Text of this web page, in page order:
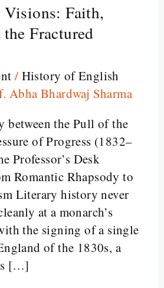
Faith,
Fractured
/ History of English
Abha Bhardwaj Sharma
between the Pull of the
of Progress (1832–
Professor’s Desk
Romantic Rhapsody to
Literary history never
at a monarch’s
the signing of a single
of the 1830s, a
[…]